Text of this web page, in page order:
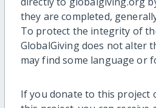
they are completed,
To protect the integrity of
GlobalGiving does not alter
may find some language or
If you donate to this project